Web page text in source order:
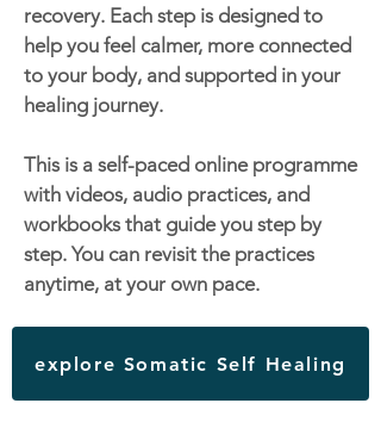
recovery. Each step is designed to
help you feel calmer, more connected
to your body, and supported in your
healing journey.
This is a self-paced online programme
with videos, audio practices, and
workbooks that guide you step by
step. You can revisit the practices
anytime, at your own pace.
explore Somatic Self Healing